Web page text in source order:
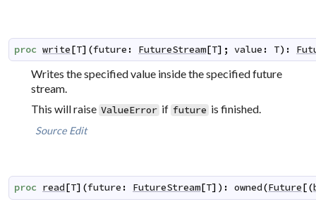
proc write[T] (future : FutureStream[T] ; value : T) :
Writes the specified value inside the specified future
stream.
This will raise ValueError if future is finished.
Source Edit
proc read[T] (future : FutureStream[T] ) : owned(Future[(